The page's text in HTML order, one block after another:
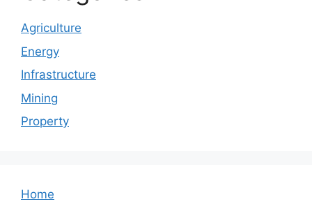
Agriculture
Energy
Infrastructure
Mining
Property
Home